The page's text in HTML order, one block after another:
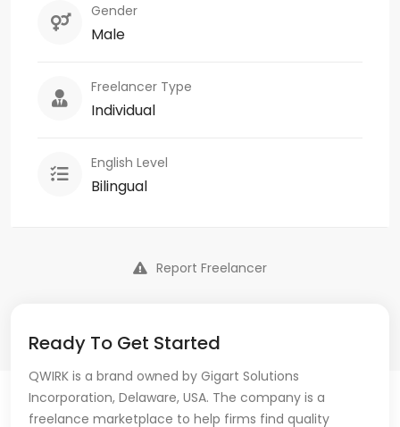
Gender
Male
Freelancer Type
Individual
English Level
Bilingual
Report Freelancer
Ready To Get Started
QWIRK is a brand owned by Gigart Solutions
Incorporation, Delaware, USA. The company is a
freelance marketplace to help firms find quality